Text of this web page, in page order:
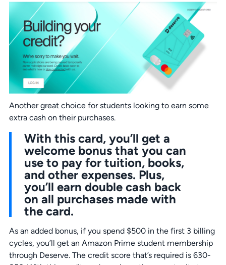
Another great choice for students looking to earn some
extra cash on their purchases.
With this card, you’ll get a
welcome bonus that you can
use to pay for tuition, books,
and other expenses. Plus,
you’ll earn double cash back
on all purchases made with
the card.
As an added bonus, if you spend $500 in the first 3 billing
cycles, you’ll get an Amazon Prime student membership
through Deserve. The credit score that’s required is 630-